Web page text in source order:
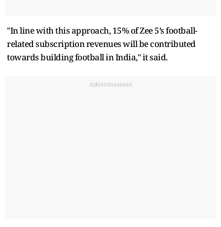
"In line with this approach, 15% of Zee 5’s football-
related subscription revenues will be contributed
towards building football in India," it said.
Advertisement